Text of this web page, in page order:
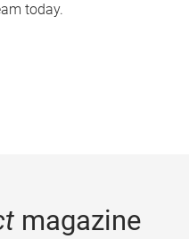
today.
magazine